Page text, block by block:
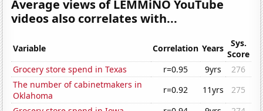
Average views of LEMMiNO YouTube
videos also correlates with...
Variable Correlation Years
Sys.
Score
Grocery store spend in Texas
r=0.95 9yrs
276
The number of cabinetmakers in
Oklahoma
r=0.92 11yrs
275